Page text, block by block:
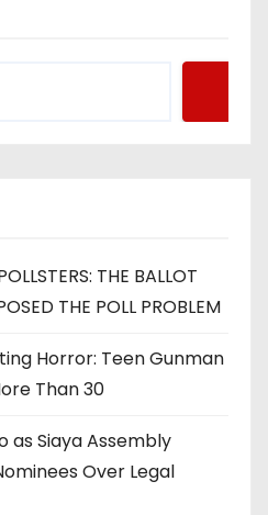
THE BALLOT
THE POLL PROBLEM
Horror: Teen Gunman
Than 30
as Siaya Assembly
Over Legal